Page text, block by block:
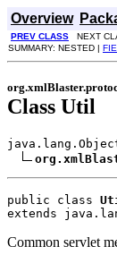
Overview
PREV CLASS NEXT
SUMMARY: NESTED |
Class Util
public class
extends
Common servlet